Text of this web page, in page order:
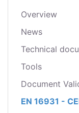
Overview
News
Technical
Tools
Document
EN 16931 -